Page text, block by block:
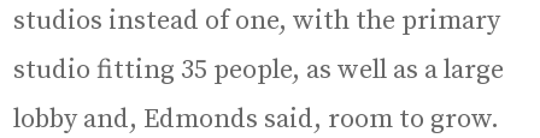
studios instead of one, with the primary
studio fitting 35 people, as well as a large
lobby and, Edmonds said, room to grow.